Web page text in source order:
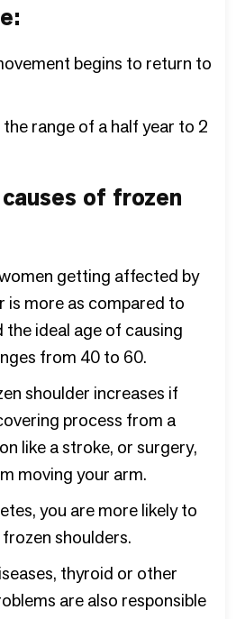
begins to return to
range of a half year to 2
of frozen
getting affected by
is more as compared to
ideal age of causing
from 40 to 60.
shoulder increases if
process from a
like a stroke, or surgery,
moving your arm.
you are more likely to
shoulders.
thyroid or other
are also responsible